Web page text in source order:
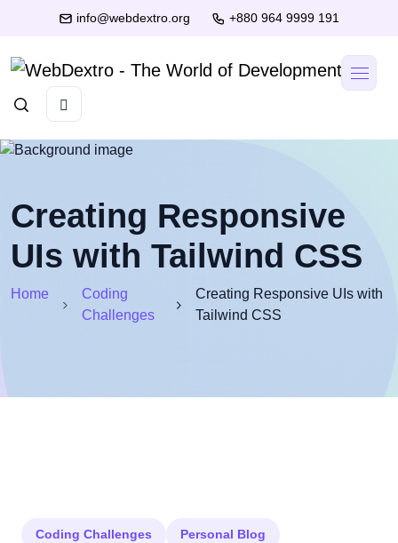
info@webdextro.org +880 964 9999 191
Creating Responsive
UIs with Tailwind CSS
Home
Coding
Challenges
Creating Responsive UIs with
Tailwind CSS
Coding Challenges Personal Blog